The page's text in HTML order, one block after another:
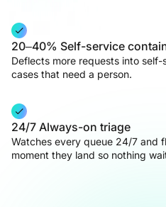
20–40% Self-service
Deflects more requests into
cases that need a person.
24/7 Always-on triage
Watches every queue 24/7 and
moment they land so nothing